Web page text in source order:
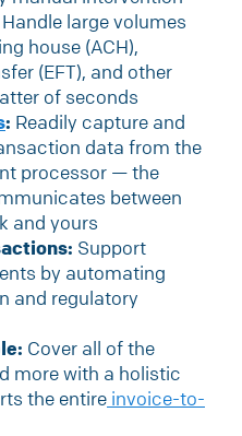
Handle large volumes
house (ACH),
(EFT), and other
of seconds
: Readily capture and
data from the
processor — the
between
and yours
Support
by automating
and regulatory
Cover all of the
more with a holistic
the entire invoice-to-